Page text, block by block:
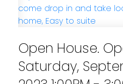
Open House.
Saturday,